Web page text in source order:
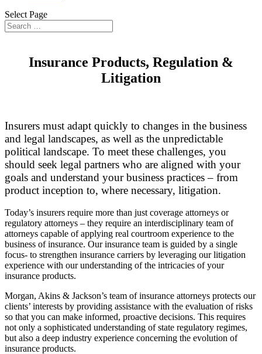
Select Page
Insurance Products, Regulation &
Litigation
Insurers must adapt quickly to changes in the business
and legal landscapes, as well as the unpredictable
political landscape. To meet these challenges, you
should seek legal partners who are aligned with your
goals and understand your business practices – from
product inception to, where necessary, litigation.
Today’s insurers require more than just coverage attorneys or
regulatory attorneys – they require an interdisciplinary team of
attorneys capable of applying real courtroom experience to the
business of insurance. Our insurance team is guided by a single
focus- to strengthen insurance carriers by leveraging our litigation
experience with our understanding of the intricacies of your
insurance products.
Morgan, Akins & Jackson’s team of insurance attorneys protects our
clients’ interests by providing assistance with the evaluation of risks
so that you can make informed, proactive decisions. This requires
not only a sophisticated understanding of state regulatory regimes,
but also a deep industry experience concerning the evolution of
insurance products.